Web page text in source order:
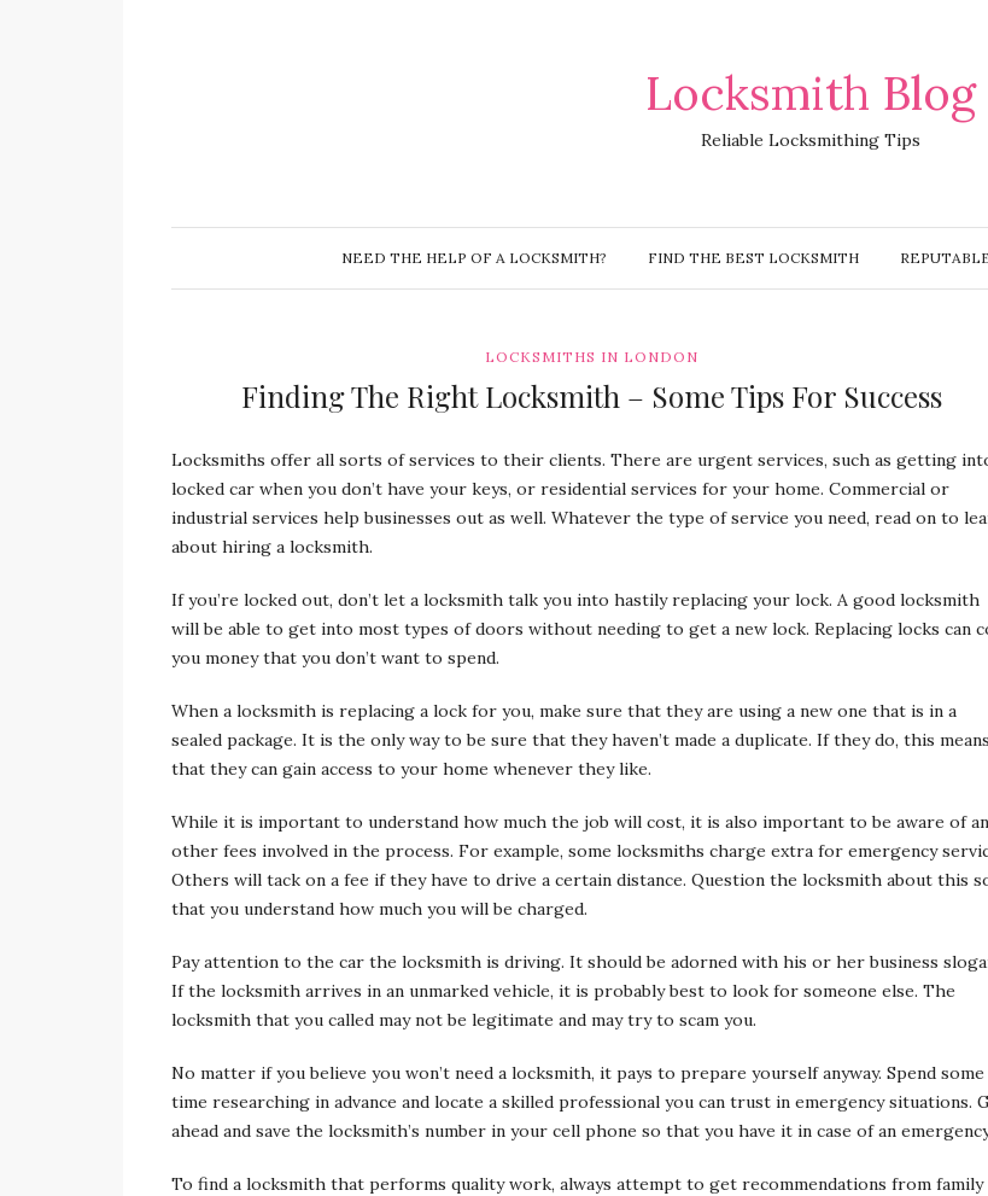
Locksmith Blog
Reliable Locksmithing Tips
NEED THE HELP OF A LOCKSMITH? FIND THE BEST LOCKSMITH
LOCKSMITHS IN LONDON
Finding The Right Locksmith – Some Tips For Success
Locksmiths offer all sorts of services to their clients. There are urgent services, such as getting
locked car when you don’t have your keys, or residential services for your home. Commercial or
industrial services help businesses out as well. Whatever the type of service you need, read on to
about hiring a locksmith.
If you’re locked out, don’t let a locksmith talk you into hastily replacing your lock. A good locksmith
will be able to get into most types of doors without needing to get a new lock. Replacing locks can
you money that you don’t want to spend.
When a locksmith is replacing a lock for you, make sure that they are using a new one that is in a
sealed package. It is the only way to be sure that they haven’t made a duplicate. If they do, this means
that they can gain access to your home whenever they like.
While it is important to understand how much the job will cost, it is also important to be aware of
other fees involved in the process. For example, some locksmiths charge extra for emergency
Others will tack on a fee if they have to drive a certain distance. Question the locksmith about this
that you understand how much you will be charged.
Pay attention to the car the locksmith is driving. It should be adorned with his or her business
If the locksmith arrives in an unmarked vehicle, it is probably best to look for someone else. The
locksmith that you called may not be legitimate and may try to scam you.
No matter if you believe you won’t need a locksmith, it pays to prepare yourself anyway. Spend some
time researching in advance and locate a skilled professional you can trust in emergency situations.
ahead and save the locksmith’s number in your cell phone so that you have it in case of an
To find a locksmith that performs quality work, always attempt to get recommendations from family